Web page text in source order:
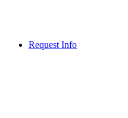
Request Info